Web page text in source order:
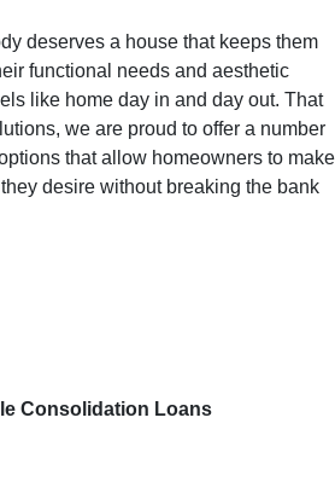
deserves a house that keeps them
functional needs and aesthetic
like home day in and day out. That
we are proud to offer a number
that allow homeowners to make
desire without breaking the bank
Consolidation Loans